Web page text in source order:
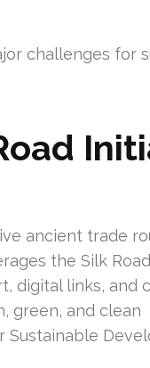
challenges for
ancient trade
the Silk
digital links, and
green, and clean
Sustainable